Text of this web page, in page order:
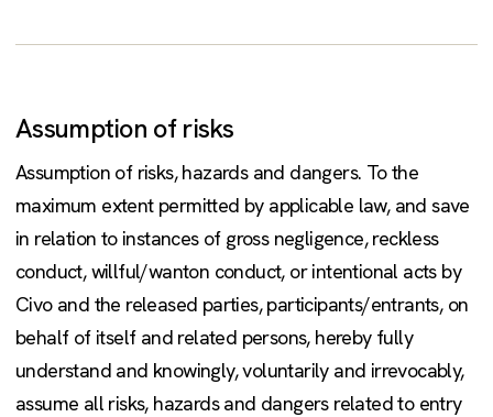
Assumption of risks
Assumption of risks, hazards and dangers. To the
maximum extent permitted by applicable law, and save
in relation to instances of gross negligence, reckless
conduct, willful/wanton conduct, or intentional acts by
Civo and the released parties, participants/entrants, on
behalf of itself and related persons, hereby fully
understand and knowingly, voluntarily and irrevocably,
assume all risks, hazards and dangers related to entry